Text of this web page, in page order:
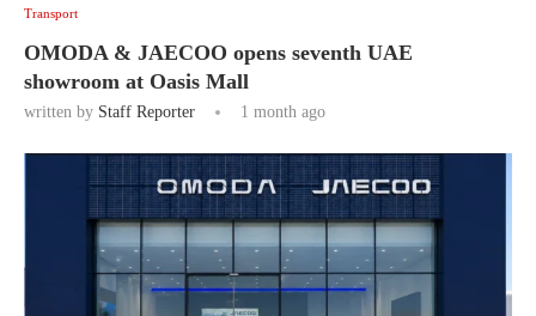
Transport
OMODA & JAECOO opens seventh UAE
showroom at Oasis Mall
written by Staff Reporter 1 month ago